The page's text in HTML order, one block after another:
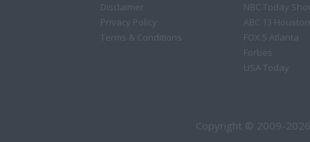
Disclaimer
Privacy Policy
Terms & Conditions
NBC Today
ABC 13 Houston
FOX 5 Atlanta
Forbes
USA Today
Copyright © 2009-